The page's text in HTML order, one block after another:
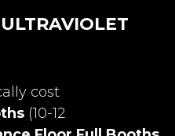
cost
(10-12